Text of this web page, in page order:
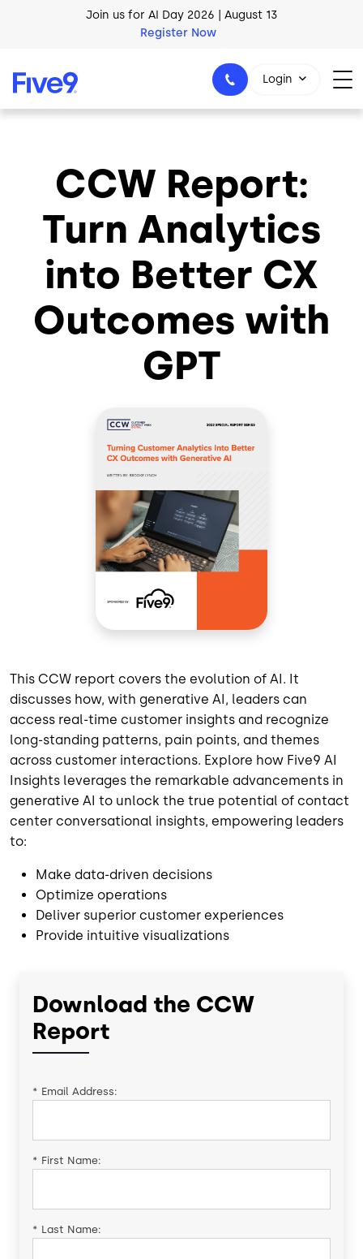
Skip to main content
AI Blueprint for Contact Center Readiness
Download Now
Join us for AI Day 2026 | August 13
Register Now
1-800-553-8159
Login
CCW Report:
Turn Analytics
into Better CX
Outcomes with
GPT
This CCW report covers the evolution of AI. It
discusses how, with generative AI, leaders can
access real-time customer insights and recognize
long-standing patterns, pain points, and themes
across customer interactions. Explore how Five9 AI
Insights leverages the remarkable advancements in
generative AI to unlock the true potential of contact
center conversational insights, empowering leaders
to:
Make data-driven decisions
Optimize operations
Deliver superior customer experiences
Provide intuitive visualizations
Download the CCW
Report
* Email Address:
* First Name:
* Last Name: